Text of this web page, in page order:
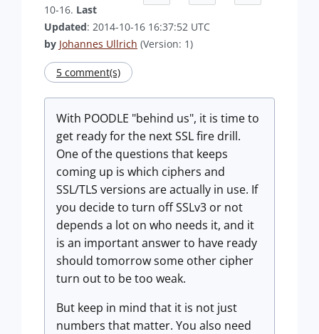
10-16. Last
Updated: 2014-10-16 16:37:52 UTC
by Johannes Ullrich (Version: 1)
5 comment(s)
With POODLE "behind us", it is time to
get ready for the next SSL fire drill.
One of the questions that keeps
coming up is which ciphers and
SSL/TLS versions are actually in use. If
you decide to turn off SSLv3 or not
depends a lot on who needs it, and it
is an important answer to have ready
should tomorrow some other cipher
turn out to be too weak.
But keep in mind that it is not just
numbers that matter. You also need